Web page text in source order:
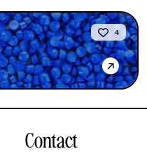
4
→
Contact